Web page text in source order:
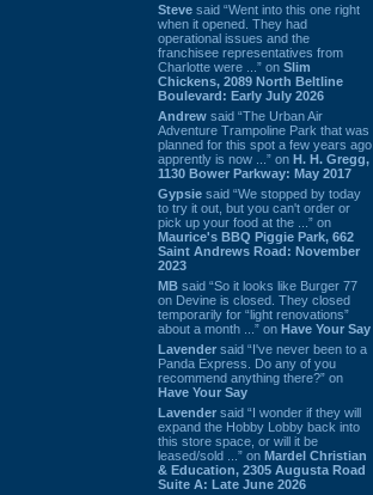
Steve said “Went into this one right
when it opened. They had
operational issues and the
franchisee representatives from
Charlotte were ...” on Slim
Chickens, 2089 North Beltline
Boulevard: Early July 2026
Andrew said “The Urban Air
Adventure Trampoline Park that was
planned for this spot a few years ago
apprently is now ...” on H. H. Gregg,
1130 Bower Parkway: May 2017
Gypsie said “We stopped by today
to try it out, but you can't order or
pick up your food at the ...” on
Maurice's BBQ Piggie Park, 662
Saint Andrews Road: November
2023
MB said “So it looks like Burger 77
on Devine is closed. They closed
temporarily for “light renovations”
about a month ...” on Have Your Say
Lavender said “I've never been to a
Panda Express. Do any of you
recommend anything there?” on
Have Your Say
Lavender said “I wonder if they will
expand the Hobby Lobby back into
this store space, or will it be
leased/sold ...” on Mardel Christian
& Education, 2305 Augusta Road
Suite A: Late June 2026